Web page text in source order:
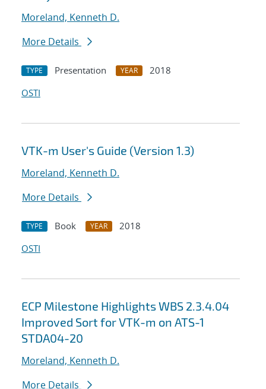
Moreland, Kenneth D.
More Details
TYPE Presentation YEAR
2018
OSTI
VTK-m User's Guide (Version 1.3)
Moreland, Kenneth D.
More Details
TYPE Book YEAR
2018
OSTI
ECP Milestone Highlights WBS 2.3.4.04
Improved Sort for VTK-m on ATS-1
STDA04-20
Moreland, Kenneth D.
More Details